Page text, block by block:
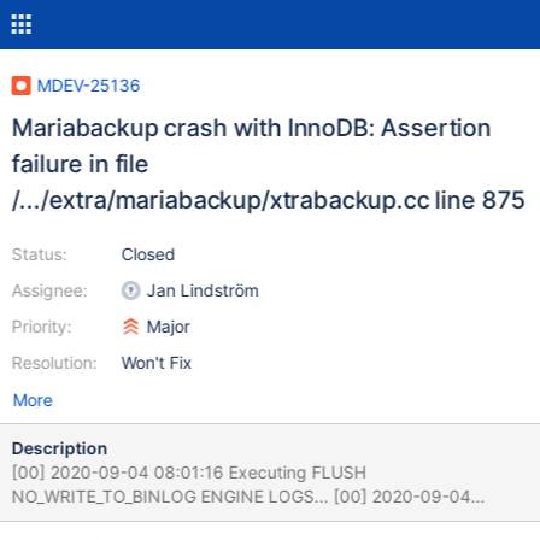
MDEV-25136
Mariabackup crash with InnoDB: Assertion
failure in file
/.../extra/mariabackup/xtrabackup.cc line 875
Status:
Assignee:
Priority:
Resolution:
Closed
Jan Lindström
Major
Won't Fix
More
Description
[00] 2020-09-04 08:01:16 Executing FLUSH
NO_WRITE_TO_BINLOG ENGINE LOGS... [00] 2020-09-04
08:01:16 The latest check point (for incremental):